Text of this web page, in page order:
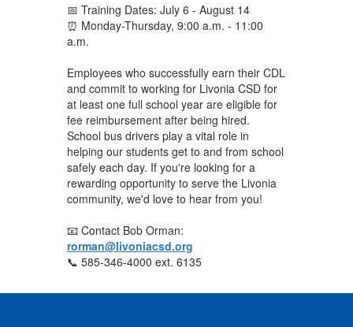
📅 Training Dates: July 6 - August 14
⏰ Monday-Thursday, 9:00 a.m. - 11:00
a.m.
Employees who successfully earn their CDL
and commit to working for Livonia CSD for
at least one full school year are eligible for
fee reimbursement after being hired.
School bus drivers play a vital role in
helping our students get to and from school
safely each day. If you're looking for a
rewarding opportunity to serve the Livonia
community, we'd love to hear from you!
📧 Contact Bob Orman:
rorman@livoniacsd.org
📞 585-346-4000 ext. 6135